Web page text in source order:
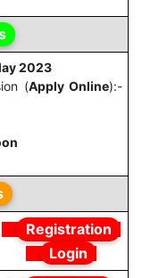
2023
(Apply Online):-
Registration
Login